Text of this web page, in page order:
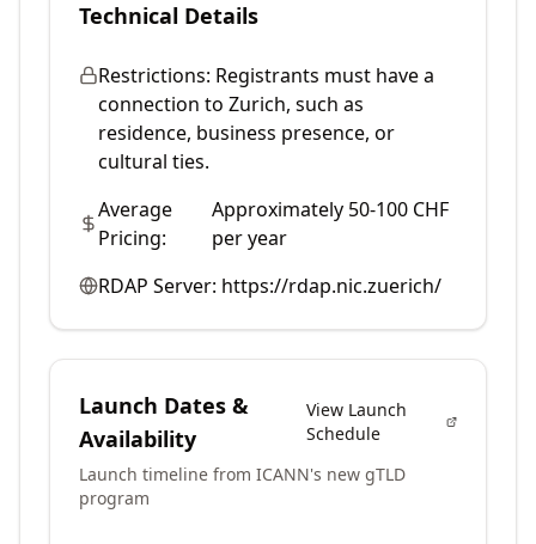
Technical Details
Restrictions: Registrants must have a
connection to Zurich, such as
residence, business presence, or
cultural ties.
Average
Pricing:
Approximately 50-100 CHF
per year
RDAP Server: https://rdap.nic.zuerich/
Launch Dates &
Availability
View Launch
Schedule
Launch timeline from ICANN's new gTLD
program